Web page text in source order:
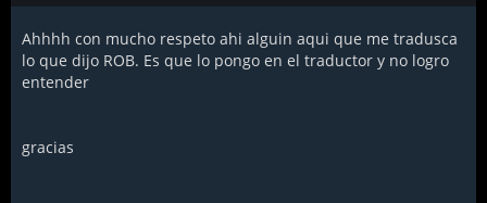
Ahhhh con mucho respeto ahi alguin aqui que me tradusca
lo que dijo ROB. Es que lo pongo en el traductor y no logro
entender
gracias